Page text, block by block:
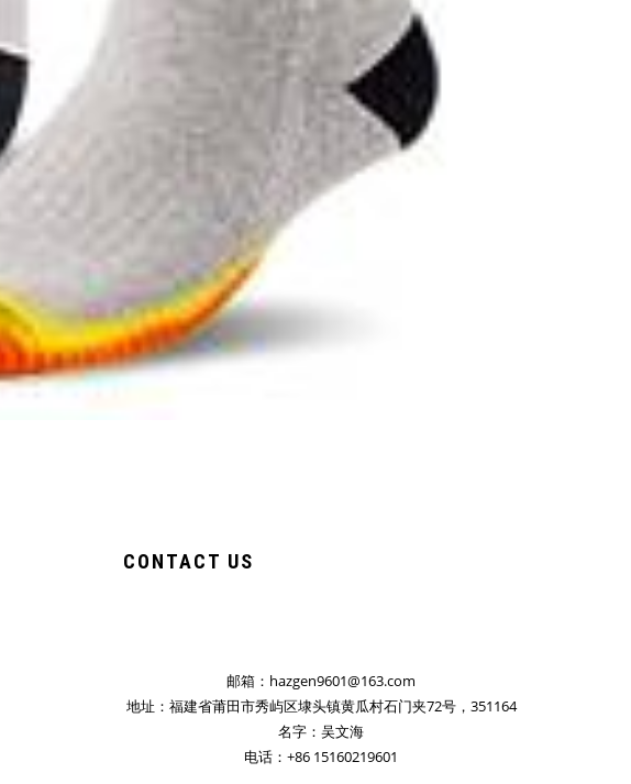
CONTACT US
邮箱：hazgen9601@163.com
地址：福建省莆田市秀屿区埭头镇黄瓜村石门夹72号，351164
名字：吴文海
电话：+86 15160219601